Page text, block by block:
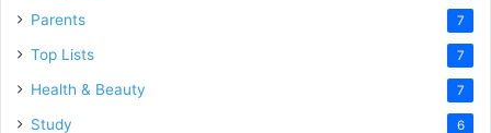
Parents 7
Top Lists 7
Health & Beauty 7
Study 6